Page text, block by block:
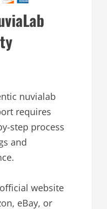
nuvialab
requires
step process
and
website
eBay, or